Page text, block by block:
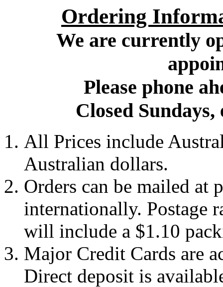
Ordering
We are currently
Please phone
Closed
All Prices include
Australian dollars.
Orders can be mailed at
internationally. Postage
will include a $1.10
Major Credit Cards are
Direct deposit is